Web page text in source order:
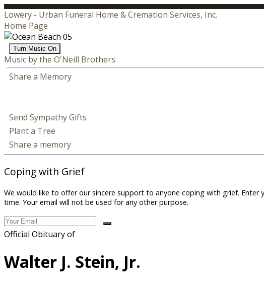
Lowery - Urban Funeral Home & Cremation Services, Inc.
Home Page
Turn Music On
Music by the O'Neill Brothers
Share a Memory
Send Sympathy Gifts
Plant a Tree
Share a memory
Coping with Grief
We would like to offer our sincere support to anyone coping with grief.
time. Your email will not be used for any other purpose.
Official Obituary of
Walter J. Stein, Jr.